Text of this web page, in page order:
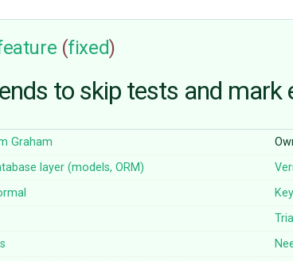
(fixed)
to skip tests and mark
Graham
layer (models, ORM)